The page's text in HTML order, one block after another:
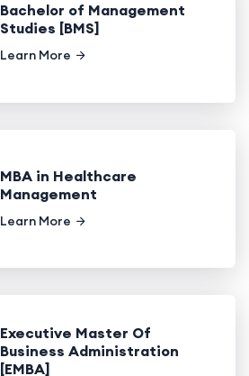
Bachelor of Management
Studies [BMS]
Learn More
MBA in Healthcare
Management
Learn More
Executive Master Of
Business Administration
[EMBA]